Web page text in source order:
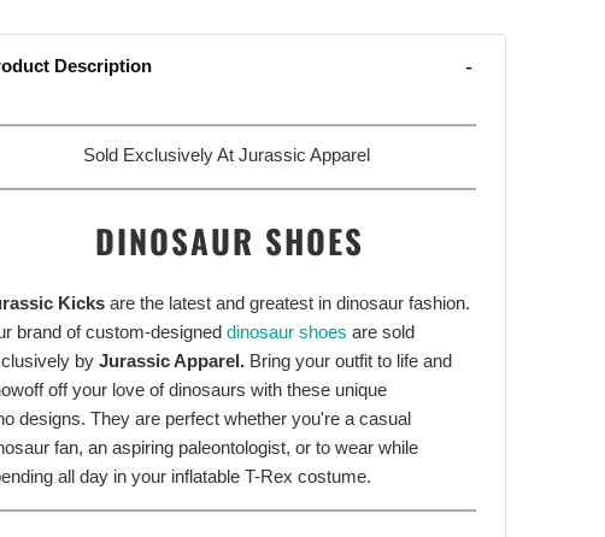
Description
Sold Exclusively At Jurassic Apparel
DINOSAUR SHOES
Kicks are the latest and greatest in dinosaur fashion.
brand of custom-designed dinosaur shoes are sold
by Jurassic Apparel. Bring your outfit to life and
off your love of dinosaurs with these unique
designs. They are perfect whether you're a casual
fan, an aspiring paleontologist, or to wear while
all day in your inflatable T-Rex costume.